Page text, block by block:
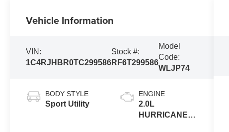
Vehicle Information
VIN:
1C4RJHBR0TC299586
Stock #:
RF6T299586
Model
Code:
WLJP74
BODY STYLE
Sport Utility
ENGINE
2.0L
HURRICANE 4